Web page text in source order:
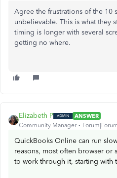
Agree the frustrations of the 10
unbelievable. This is what they
timing is longer with several
getting no where.
Elizabeth P
ANSWER
Community Manager
QuickBooks Online can run
reasons, most often browser or
to work through it, starting with